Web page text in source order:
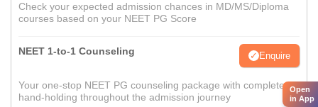
Check your expected admission chances in MD/MS/Diploma
courses based on your NEET PG Score
NEET 1-to-1 Counseling Enquire
Your one-stop NEET PG counseling package with complete
hand-holding throughout the admission journey
Open
in App